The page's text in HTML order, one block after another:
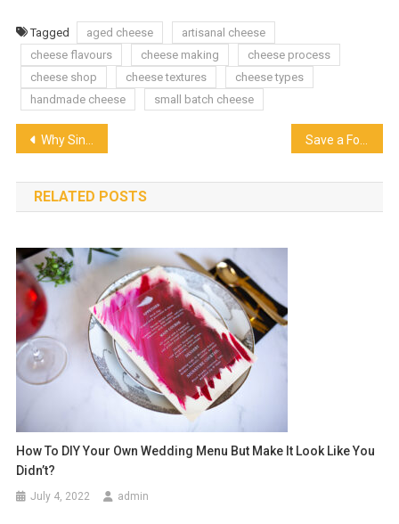
Tagged aged cheese
artisanal cheese
cheese flavours
cheese making
cheese process
cheese shop
cheese textures
cheese types
handmade cheese
small batch cheese
Post
navigation
Why Singapore’s Food Hubs Are Getting Ice-Cold Attention
RELATED POSTS
How To DIY Your Own Wedding Menu But Make It Look Like You
Didn’t?
July 4, 2022 admin